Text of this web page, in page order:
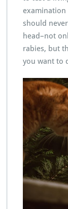
examination
should
head–not
rabies, but
you want to